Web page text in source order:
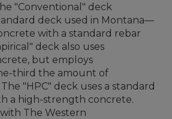
"Conventional" deck
deck used in Montana—
with a standard rebar
deck also uses
but employs
third the amount of
"HPC" deck uses a standard
a high-strength concrete.
The Western